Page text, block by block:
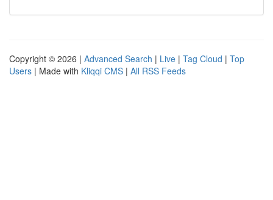
Copyright © 2026 | Advanced Search | Live | Tag Cloud | Top
Users | Made with Kliqqi CMS | All RSS Feeds